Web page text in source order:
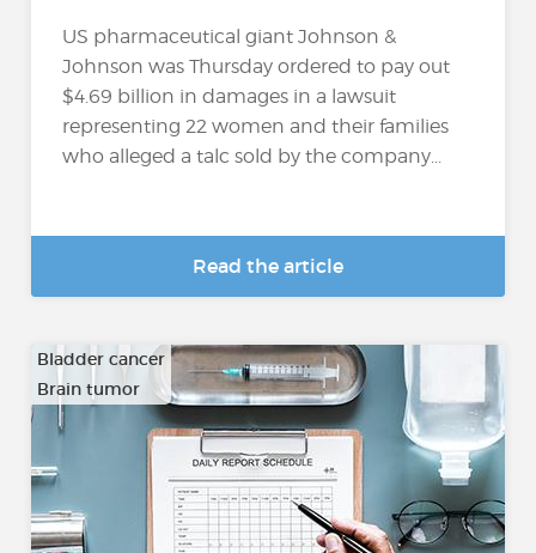
US pharmaceutical giant Johnson &
Johnson was Thursday ordered to pay out
$4.69 billion in damages in a lawsuit
representing 22 women and their families
who alleged a talc sold by the company...
Read the article
Bladder cancer
Brain tumor